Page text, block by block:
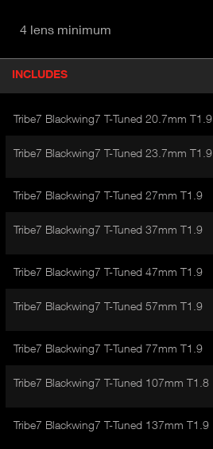
4 lens minimum
o
INCLUDES
A
I
A
Tribe7 Blackwing7 T-Tuned 20.7mm T1.9
Tribe7 Blackwing7 T-Tuned 23.7mm T1.9
Tribe7 Blackwing7 T-Tuned 27mm T1.9
Tribe7 Blackwing7 T-Tuned 37mm T1.9
Tribe7 Blackwing7 T-Tuned 47mm T1.9
Tribe7 Blackwing7 T-Tuned 57mm T1.9
Tribe7 Blackwing7 T-Tuned 77mm T1.9
Tribe7 Blackwing7 T-Tuned 107mm T1.8
Tribe7 Blackwing7 T-Tuned 137mm T1.9